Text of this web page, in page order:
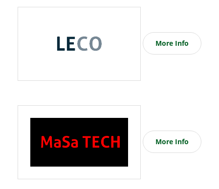
More Info
More Info